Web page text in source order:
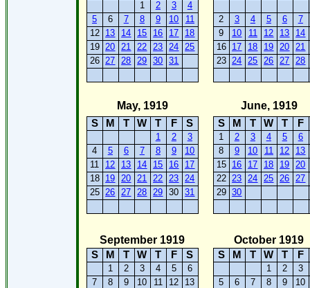
1 2 3
4
5
6 7 8 9 10 11 2 3 4 5 6
7
12
13 14 15 16 17 18 9 10 11 12 13
14
19 20 21 22 23 24 25 16 17 18 19 20
21
26 27 28 29 30 31 23 24 25 26 27 28
May, 1919 June, 1919
S M T W T F S S M T W T F
1 2 3 1 2 3 4 5
6
4
5 6 7 8 9 10 8 9 10 11 12
13
11
12 13 14 15 16 17 15 16 17 18 19
20
18
19 20 21 22 23 24 22 23 24 25 26
27
25 26 27 28 29 30 31 29 30
September 1919 October 1919
S M T W T F S S M T W T F
1 2 3 4 5 6 1 2
3
7
8 9 10 11 12 13 5 6 7 8 9
10